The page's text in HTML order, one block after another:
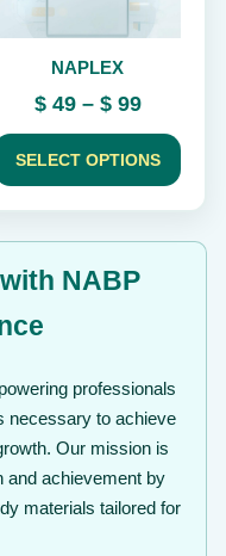
NAPLEX
$49 – $99Price
range:
$ 49
through
SELECT OPTIONS
product
NABP
professionals
necessary to achieve
Our mission is
and achievement by
materials tailored for